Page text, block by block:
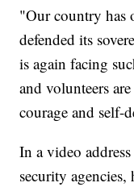
"Our country has
defended its
is again facing
and volunteers
courage and self-
In a video
security